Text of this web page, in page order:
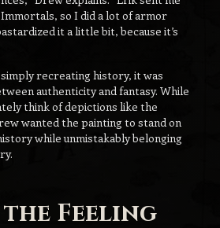
so I did a lot of armor
it a little bit, because it’s
simply recreating history, it was
authenticity and fantasy. While
think of depictions like the
wanted the painting to stand on
while unmistakably belonging
Feeling